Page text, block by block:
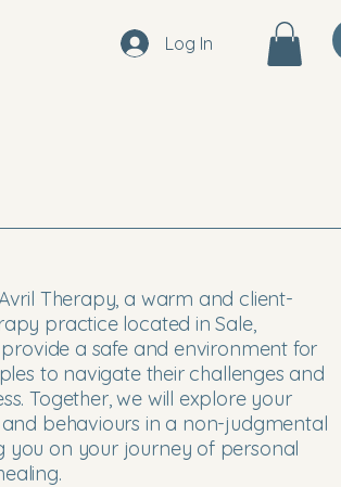
Log In
Therapy, a warm and client-
practice located in Sale,
provide a safe and environment for
to navigate their challenges and
Together, we will explore your
behaviours in a non-judgmental
you on your journey of personal